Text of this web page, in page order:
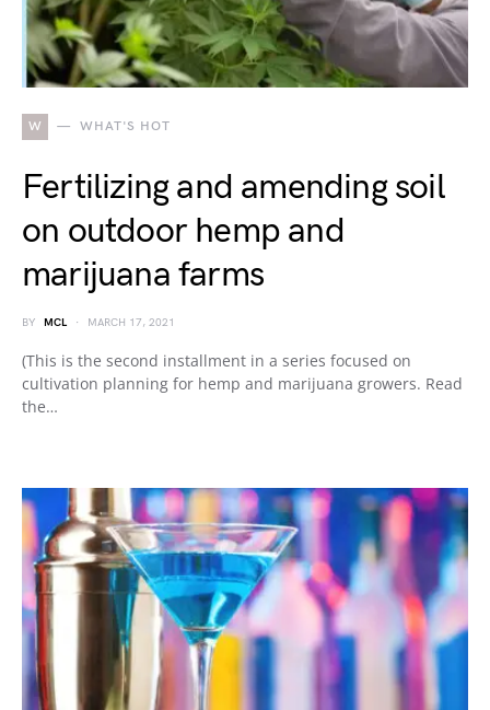
W WHAT'S HOT
Fertilizing and amending soil
on outdoor hemp and
marijuana farms
BY MCL MARCH 17, 2021
(This is the second installment in a series focused on
cultivation planning for hemp and marijuana growers. Read
the…